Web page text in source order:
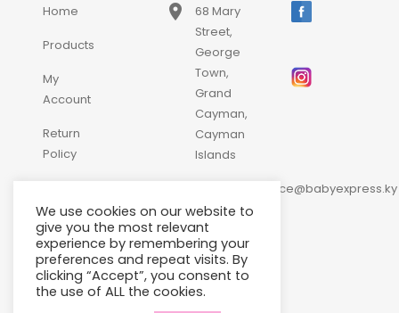
Home
Products
My
Account
Return
Policy
Us
place
68 Mary
Street,
George
Town,
Grand
Cayman,
Cayman
Islands
customerservice@babyexpress.ky
phone +1-
345-
640-
2397
We use cookies on our website to
give you the most relevant
experience by remembering your
preferences and repeat visits. By
clicking “Accept”, you consent to
the use of ALL the cookies.